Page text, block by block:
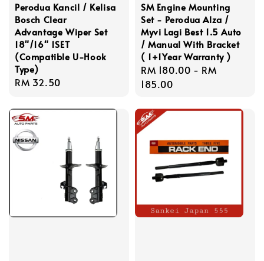
Perodua Kancil / Kelisa
Bosch Clear
Advantage Wiper Set
18"/16" 1SET
(Compatible U-Hook
Type)
Regular
RM 32.50
SM Engine Mounting
Set - Perodua Alza /
Myvi Lagi Best 1.5 Auto
/ Manual With Bracket
( 1+1Year Warranty )
Regular
price
RM 180.00 - RM
185.00